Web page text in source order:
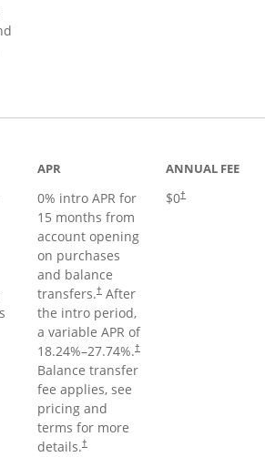
APR
0% intro APR for
15 months from
account opening
on purchases
and balance
transfers.†After
the intro period,
a variable APR of
18.24%–27.74%.†
Balance transfer
fee applies, see
pricing and
terms for more
details.†
ANNUAL FEE
$0†